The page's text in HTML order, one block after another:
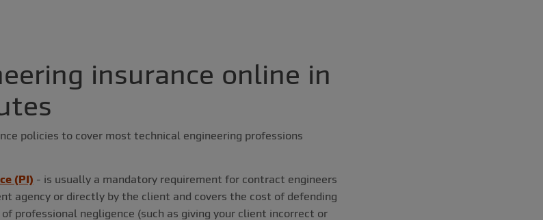
insurance online in
policies to cover most technical engineering professions
(PI) - is usually a mandatory requirement for contract engineers
agency or directly by the client and covers the cost of defending
professional negligence (such as giving your client incorrect or